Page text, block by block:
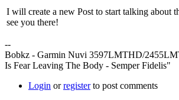
I will create a new Post to start talking about
see you there!
--
Bobkz - Garmin Nuvi 3597LMTHD/
Is Fear Leaving The Body - Semper Fidelis"
Login orregisterto post comments